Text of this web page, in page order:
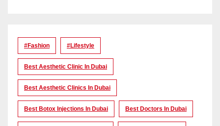
#Fashion #lifestyle
Best Aesthetic Clinic In Dubai
Best Aesthetic Clinics In Dubai
Best Botox Injections In Dubai Best Doctors In Dubai